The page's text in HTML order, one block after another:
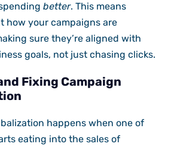
better. This means
how your campaigns are
sure they’re aligned with
goals, not just chasing clicks.
Fixing Campaign
happens when one of
eating into the sales of